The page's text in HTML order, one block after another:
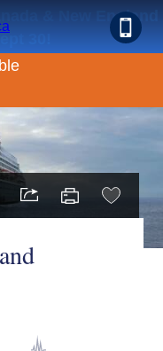
& New England
30!